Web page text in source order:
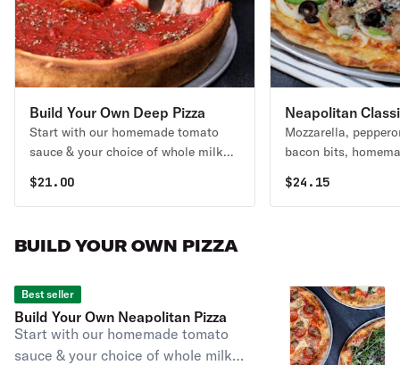
Build Your Own Deep Pizza
Start with our homemade tomato
sauce & your choice of whole milk
Then add your favorite toppings! No
additional charge for gluten-free
$21.00
Neapolitan
Pizza
Mozzarella,
bacon bits,
onions & green bell
favorite.
$24.15
BUILD YOUR OWN PIZZA
Best seller
Build Your Own Neapolitan Pizza
Start with our homemade tomato
sauce & your choice of whole milk